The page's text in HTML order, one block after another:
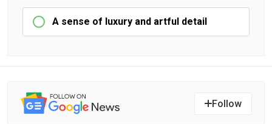
A sense of luxury and artful detail
Follow